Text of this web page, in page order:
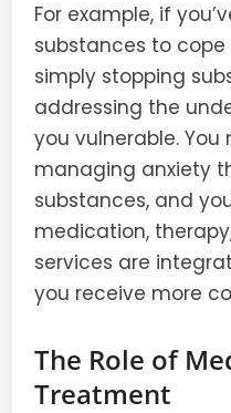
For example, if
substances to
simply stopping
addressing the
you vulnerable.
managing anxiety
substances, and
medication,
services are
you receive more
The Role of
Treatment